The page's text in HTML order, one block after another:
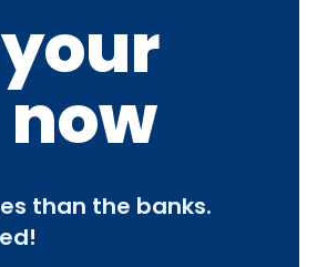
than the banks.